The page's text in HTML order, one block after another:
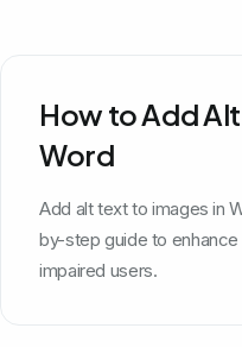
How to Add
Word
Add alt text to images in
by-step guide to
impaired users.